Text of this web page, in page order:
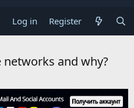
Log in Register
and why?